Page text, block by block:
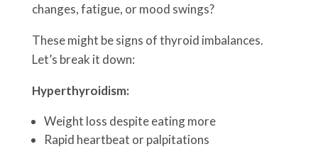
changes, fatigue, or mood swings?
These might be signs of thyroid imbalances.
Let’s break it down:
Hyperthyroidism:
Weight loss despite eating more
Rapid heartbeat or palpitations